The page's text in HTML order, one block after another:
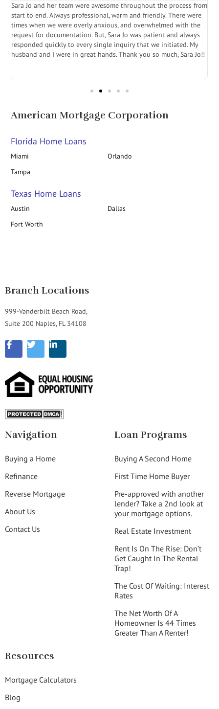
Sara Jo and her team were awesome throughout the process from
start to end. Always professional, warm and friendly. There were
times when we were overly anxious, and overwhelmed with the
request for documentation. But, Sara Jo was patient and always
responded quickly to every single inquiry that we initiated. My
husband and I were in great hands. Thank you so much, Sara Jo!!
American Mortgage Corporation
Florida Home Loans
Miami
Orlando
Tampa
Texas Home Loans
Austin
Dallas
Fort Worth
Branch Locations
999-Vanderbilt Beach Road,
Suite 200 Naples, FL 34108
Navigation
Buying a Home
Refinance
Reverse Mortgage
About Us
Contact Us
Loan Programs
Buying A Second Home
First Time Home Buyer
Pre-approved with another
lender? Take a 2nd look at
your mortgage options.
Real Estate Investment
Rent Is On The Rise: Don’t
Get Caught In The Rental
Trap!
The Cost Of Waiting: Interest
Rates
The Net Worth Of A
Homeowner Is 44 Times
Greater Than A Renter!
Resources
Mortgage Calculators
Blog